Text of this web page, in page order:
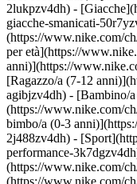
2lukpzv4dh) -
giacche-smanicati-
(https://www.nike.com/
per età](https://
anni)](https://
[Ragazzo/a (7-12
agibjzv4dh) - [Bambino/
(https://www.nike.com/
bimbo/a (0-3
2j488zv4dh) -
performance-
(https://www.nike.com/
(https://www.nike.com/